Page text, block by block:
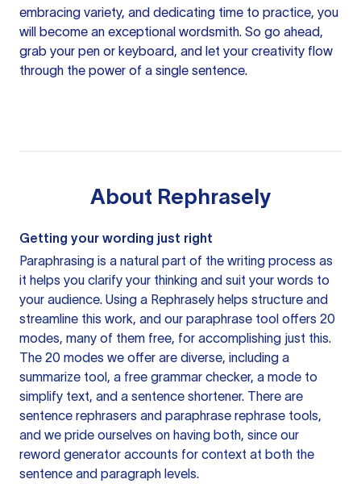
embracing variety, and dedicating time to practice, you
will become an exceptional wordsmith. So go ahead,
grab your pen or keyboard, and let your creativity flow
through the power of a single sentence.
About Rephrasely
Getting your wording just right
Paraphrasing is a natural part of the writing process as
it helps you clarify your thinking and suit your words to
your audience. Using a Rephrasely helps structure and
streamline this work, and our paraphrase tool offers 20
modes, many of them free, for accomplishing just this.
The 20 modes we offer are diverse, including a
summarize tool, a free grammar checker, a mode to
simplify text, and a sentence shortener. There are
sentence rephrasers and paraphrase rephrase tools,
and we pride ourselves on having both, since our
reword generator accounts for context at both the
sentence and paragraph levels.